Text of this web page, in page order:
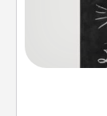
Are